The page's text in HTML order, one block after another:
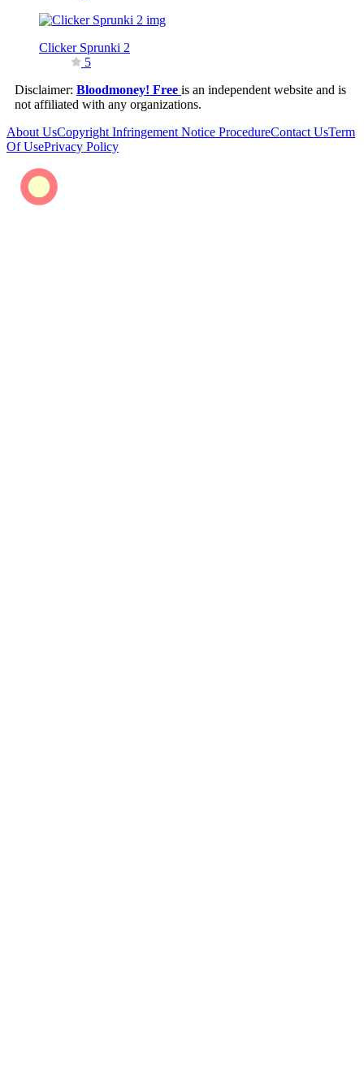
Clicker Sprunki 2
5
Disclaimer: Bloodmoney! Free is an independent website and is
not affiliated with any organizations.
About UsCopyright Infringement Notice ProcedureContact UsTerm
Of UsePrivacy Policy